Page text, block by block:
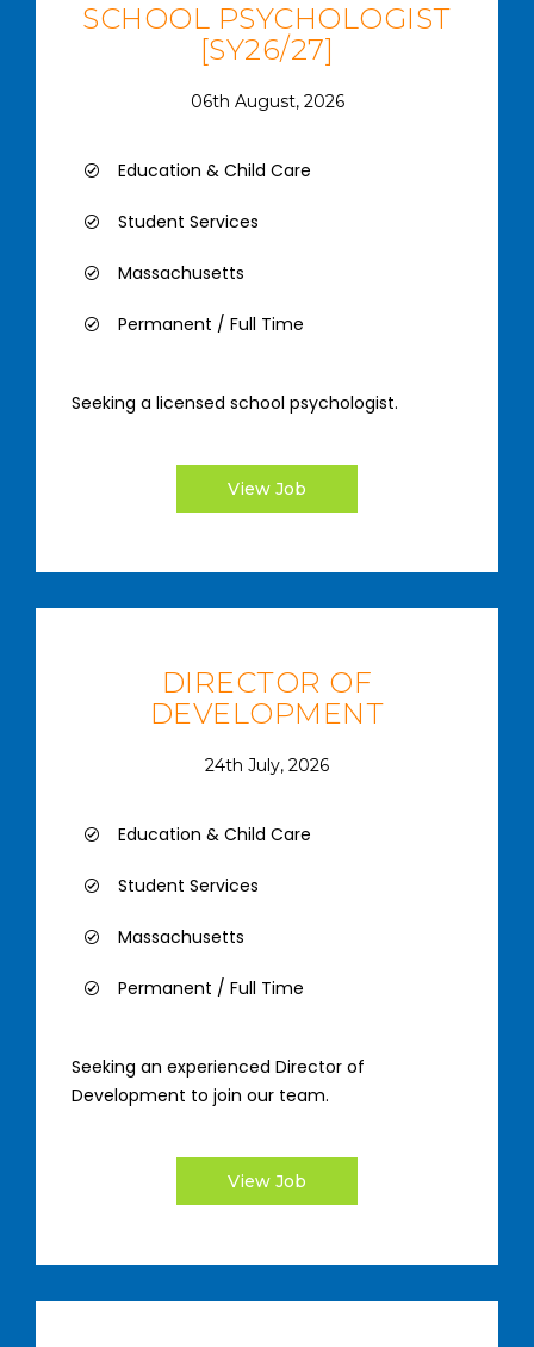
SCHOOL PSYCHOLOGIST
[SY26/27]
06th August, 2026
Education & Child Care
Student Services
Massachusetts
Permanent / Full Time
Seeking a licensed school psychologist.
View Job
DIRECTOR OF
DEVELOPMENT
24th July, 2026
Education & Child Care
Student Services
Massachusetts
Permanent / Full Time
Seeking an experienced Director of
Development to join our team.
View Job